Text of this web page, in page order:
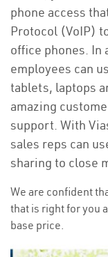
phone access
Protocol (VoIP)
office phones. In
employees can
tablets, laptops
amazing
support. With
sales reps can
sharing to close
We are confident
that is right for you
base price.